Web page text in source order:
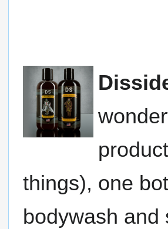
things), one
bodywash and